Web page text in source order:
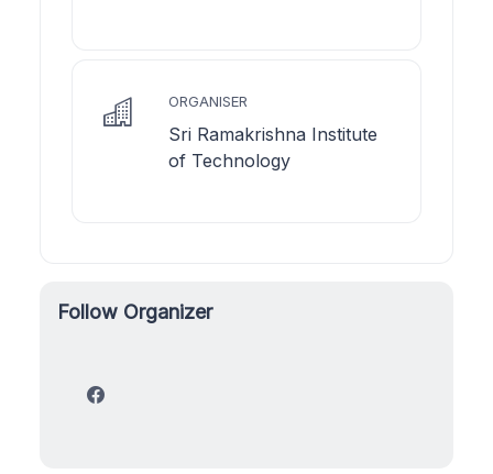
ORGANISER
Sri Ramakrishna Institute
of Technology
Follow Organizer